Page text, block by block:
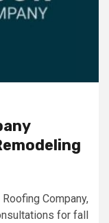
Company,
for fall